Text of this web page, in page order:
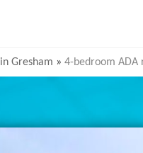
Gresham » 4-bedroom ADA